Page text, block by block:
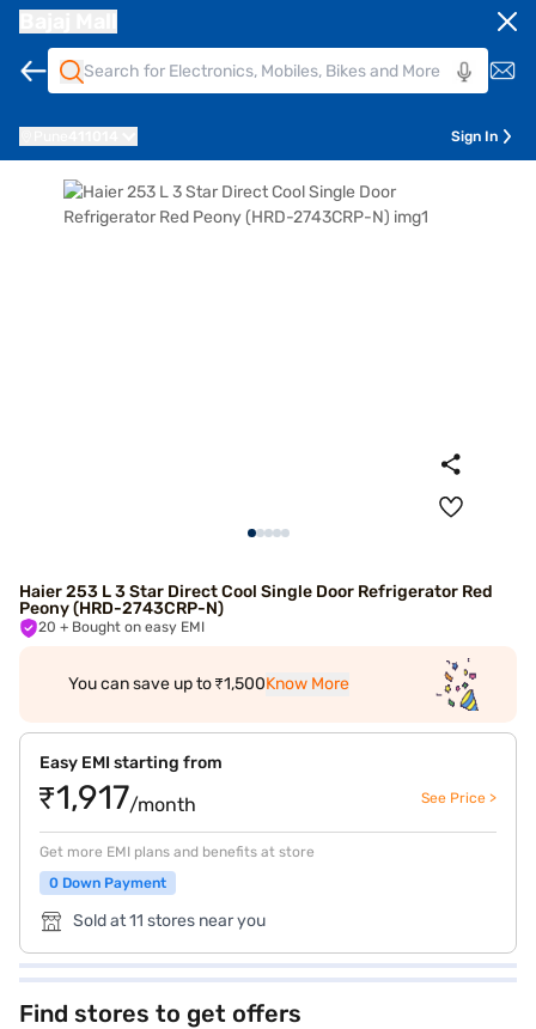
Sign In
Haier 253 L 3 Star Direct Cool Single Door Refrigerator Red
Peony (HRD-2743CRP-N)
20 + Bought on easy EMI
You can save up to ₹1,500Know More
Easy EMI starting from
₹1,917/month See Price >
Get more EMI plans and benefits at store
0 Down Payment
Sold at 11 stores near you
Find stores to get offers